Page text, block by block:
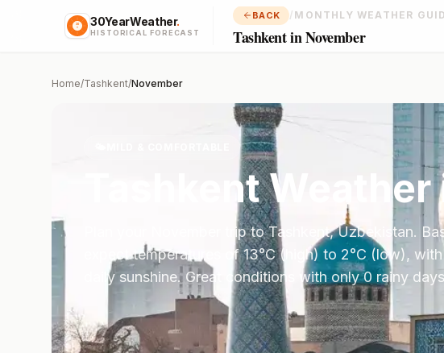
30YearWeather.
HISTORICAL FORECAST
BACK / MONTHLY WEATHER
Tashkent in November
Home/Tashkent/November
Tashkent
trip toTashkent,Uzbekistan.
expect temperatures of13°C(high) to 2°C (low),
daily sunshine.Great conditions with only 0 rainy